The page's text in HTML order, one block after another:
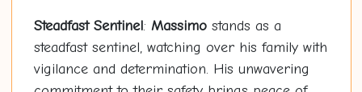
Steadfast Sentinel: Massimostands as a
steadfast sentinel, watching over his family with
vigilance and determination. His unwavering